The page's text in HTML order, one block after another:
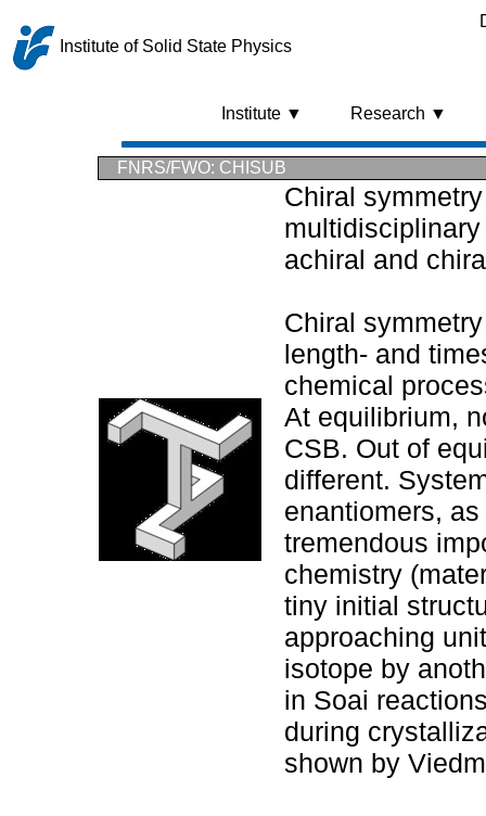
Institute of Solid State Physics
Institute ▼ Research ▼
FNRS/FWO: CHISUB
Chiral
achiral and
Chiral
length- and
chemical
At equilibrium,
CSB. Out of
different.
enantiomers,
tremendous
chemistry
tiny initial
approaching
isotope by
in Soai
during
shown by